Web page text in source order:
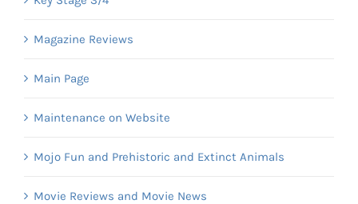
Magazine Reviews
Main Page
Maintenance on Website
Mojo Fun and Prehistoric and Extinct Animals
Movie Reviews and Movie News